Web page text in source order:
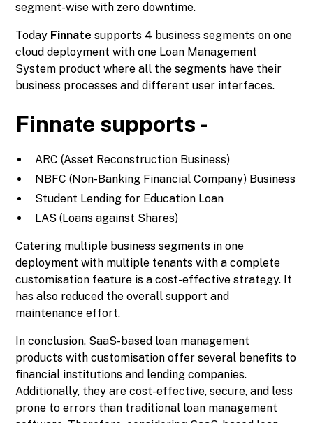
segment-wise with zero downtime.
Today Finnate supports 4 business segments on one
cloud deployment with one Loan Management
System product where all the segments have their
business processes and different user interfaces.
Finnate supports -
ARC (Asset Reconstruction Business)
NBFC (Non-Banking Financial Company) Business
Student Lending for Education Loan
LAS (Loans against Shares)
Catering multiple business segments in one
deployment with multiple tenants with a complete
customisation feature is a cost-effective strategy. It
has also reduced the overall support and
maintenance effort.
In conclusion, SaaS-based loan management
products with customisation offer several benefits to
financial institutions and lending companies.
Additionally, they are cost-effective, secure, and less
prone to errors than traditional loan management